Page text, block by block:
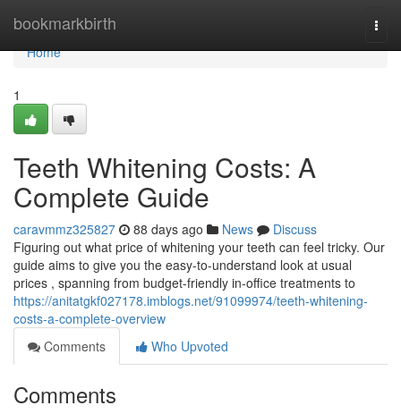
bookmarkbirth
Home
Home
1
Teeth Whitening Costs: A
Complete Guide
caravmmz325827 88 days ago News
Discuss
Figuring out what price of whitening your teeth can feel tricky. Our
guide aims to give you the easy-to-understand look at usual
prices , spanning from budget-friendly in-office treatments to
https://anitatgkf027178.imblogs.net/91099974/teeth-whitening-
costs-a-complete-overview
Comments
Who Upvoted
Comments